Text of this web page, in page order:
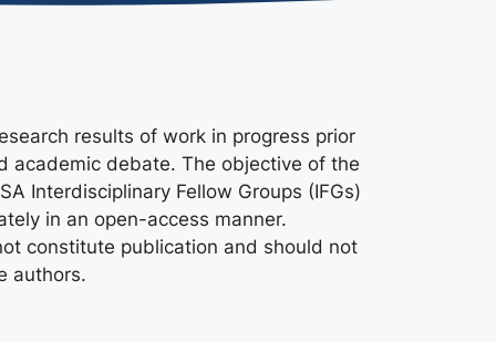
results of work in progress prior
academic debate. The objective of the
Interdisciplinary Fellow Groups (IFGs)
in an open-access manner.
constitute publication and should not
authors.